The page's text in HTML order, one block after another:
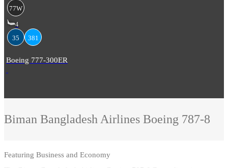
77W
4
35 381
Boeing 777-300ER
Biman Bangladesh Airlines Boeing 787-8
Featuring Business and Economy